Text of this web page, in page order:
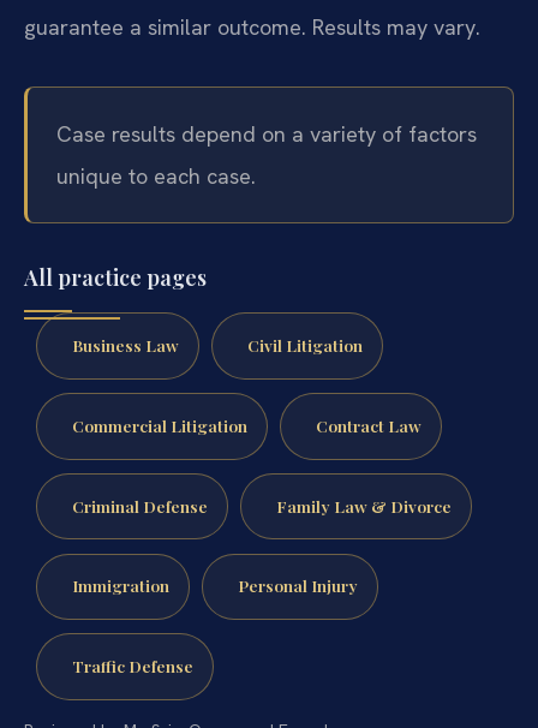
guarantee a similar outcome. Results may vary.
Case results depend on a variety of factors
unique to each case.
All practice pages
Business Law Civil Litigation
Commercial Litigation Contract Law
Criminal Defense Family Law & Divorce
Immigration Personal Injury
Traffic Defense